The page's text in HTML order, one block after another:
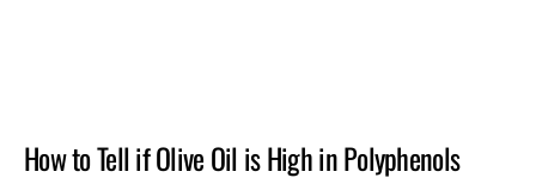
How to Tell if Olive Oil is High in Polyphenols